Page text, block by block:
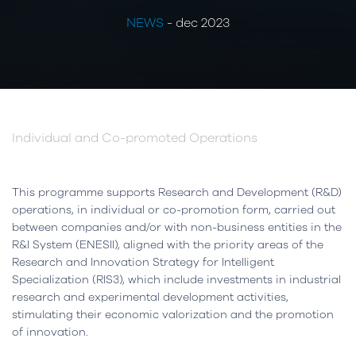
NEWS - dec 2023
Individual and Co-promoted Operations
This programme supports Research and Development (R&D)
operations, in individual or co-promotion form, carried out
between companies and/or with non-business entities in the
R&I System (ENESII), aligned with the priority areas of the
Research and Innovation Strategy for Intelligent
Specialization (RIS3), which include investments in industrial
research and experimental development activities,
stimulating their economic valorization and the promotion
of innovation.